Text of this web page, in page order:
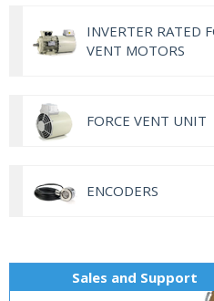
INVERTER RATED
VENT MOTORS
FORCE VENT UNIT
ENCODERS
Sales and Support